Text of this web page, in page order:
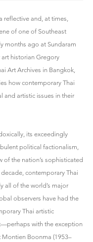
reflective and, at times,
of one of Southeast
months ago at Sundaram
art historian Gregory
Art Archives in Bangkok,
how contemporary Thai
and artistic issues in their
its exceedingly
political factionalism,
of the nation’s sophisticated
contemporary Thai
all of the world’s major
observers have had the
Thai artistic
with the exception
Boonma (1953–